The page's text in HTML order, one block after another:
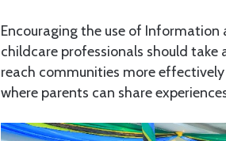
Encouraging the use of Information
childcare professionals should
reach communities more
where parents can share